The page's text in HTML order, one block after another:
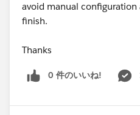
avoid manual configuration
finish.
Thanks
0 件のいいね!